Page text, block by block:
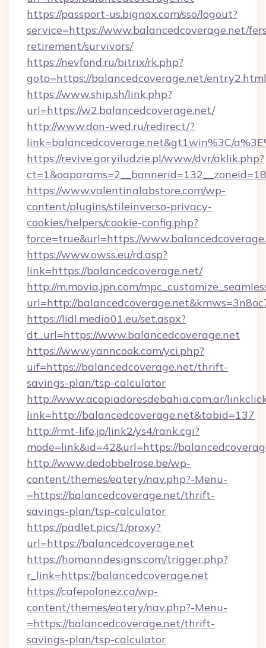
https://passport-us.bignox.com/sso/logout?
service=https://www.balancedcoverage.net/
retirement/survivors/
https://nevfond.ru/bitrix/rk.php?
goto=https://balancedcoverage.net/entry2.html
https://www.ship.sh/link.php?
url=https://w2.balancedcoverage.net/
http://www.don-wed.ru/redirect/?
link=balancedcoverage.net&gt1win%3C/
https://revive.goryiludzie.pl/www/dvr/aklik.php?
https://www.valentinalabstore.com/wp-
content/plugins/stileinverso-privacy-
cookies/helpers/cookie-config.php?
force=true&url=https://
https://www.owss.eu/rd.asp?
link=https://balancedcoverage.net/
http://m.movia.jpn.com/
url=http://
https://lidl.media01.eu/set.aspx?
dt_url=https://www.balancedcoverage.net
https://www.yanncook.com/yci.php?
uif=https://balancedcoverage.net/thrift-
savings-plan/tsp-calculator
http://www.acopiadoresdebahia.com.ar/
link=http://balancedcoverage.net&tabid=137
http://rmt-life.jp/link2/ys4/rank.cgi?
mode=link&id=42&url=https://
http://www.dedobbelrose.be/wp-
content/themes/eatery/nav.php?-Menu-
=https://balancedcoverage.net/thrift-
savings-plan/tsp-calculator
https://padlet.pics/1/proxy?
url=https://balancedcoverage.net
https://homanndesigns.com/trigger.php?
r_link=https://balancedcoverage.net
https://cafepolonez.ca/wp-
content/themes/eatery/nav.php?-Menu-
=https://balancedcoverage.net/thrift-
savings-plan/tsp-calculator